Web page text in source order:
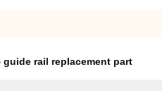
guide rail replacement part